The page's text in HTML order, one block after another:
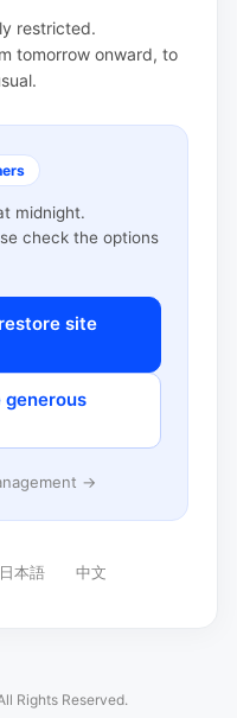
restricted.
tomorrow onward, to
midnight.
check the options
site
generous
→
日本語 中文
Rights Reserved.